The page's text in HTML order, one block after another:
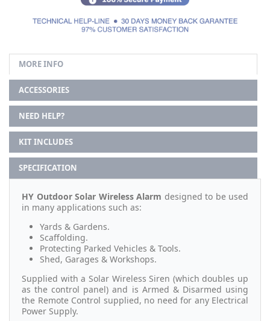
MORE INFO
ACCESSORIES
NEED HELP?
KIT INCLUDES
SPECIFICATION
HY Outdoor Solar Wireless Alarm designed to be used
in many applications such as:
Yards & Gardens.
Scaffolding.
Protecting Parked Vehicles & Tools.
Shed, Garages & Workshops.
Supplied with a Solar Wireless Siren (which doubles up
as the control panel) and is Armed & Disarmed using
the Remote Control supplied, no need for any Electrical
Power Supply.